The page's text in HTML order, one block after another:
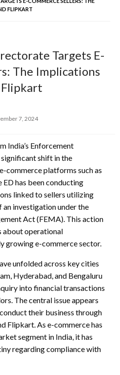
FLIPKART
Targets E-
The Implications
7, 2024
India’s Enforcement
shift in the
commerce platforms such as
has been conducting
linked to sellers utilizing
investigation under the
Act (FEMA). This action
about operational
growing e-commerce sector.
unfolded across key cities
Hyderabad, and Bengaluru
into financial transactions
The central issue appears
their business through
Flipkart. As e-commerce has
segment in India, it has
regarding compliance with